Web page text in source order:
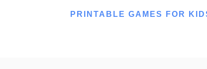
PRINTABLE GAMES FOR